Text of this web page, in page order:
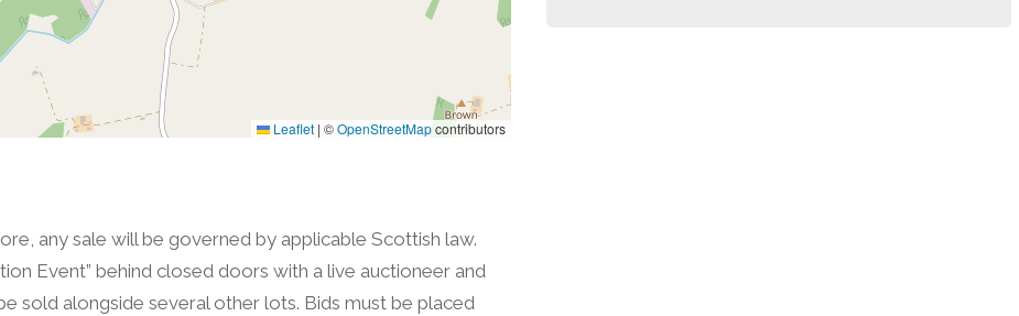
Leaflet | ©OpenStreetMapcontributors
any sale will be governed by applicable Scottish law.
Event” behind closed doors with a live auctioneer and
sold alongside several other lots. Bids must be placed